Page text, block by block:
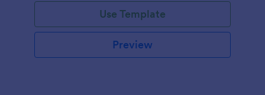
Use Template
Preview